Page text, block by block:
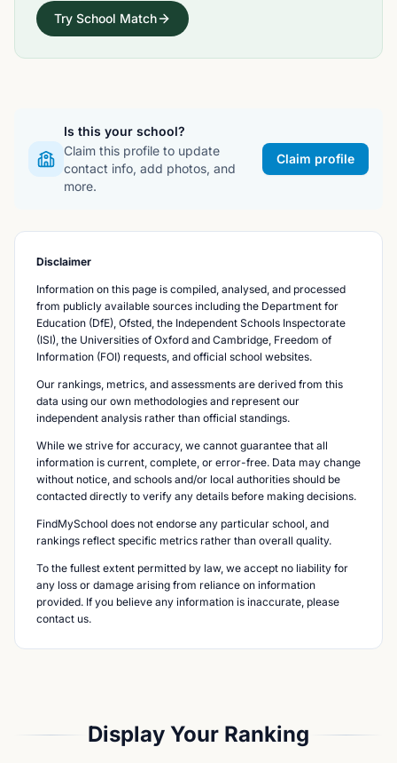
Try School Match
Is this your school?
Claim this profile to update
contact info, add photos, and
more.
Claim profile
Disclaimer
Information on this page is compiled, analysed, and processed
from publicly available sources including the Department for
Education (DfE), Ofsted, the Independent Schools Inspectorate
(ISI), the Universities of Oxford and Cambridge, Freedom of
Information (FOI) requests, and official school websites.
Our rankings, metrics, and assessments are derived from this
data using our own methodologies and represent our
independent analysis rather than official standings.
While we strive for accuracy, we cannot guarantee that all
information is current, complete, or error-free. Data may change
without notice, and schools and/or local authorities should be
contacted directly to verify any details before making decisions.
FindMySchool does not endorse any particular school, and
rankings reflect specific metrics rather than overall quality.
To the fullest extent permitted by law, we accept no liability for
any loss or damage arising from reliance on information
provided. If you believe any information is inaccurate, please
contact us.
Display Your Ranking